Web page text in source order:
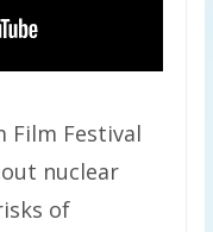
Film Festival
nuclear
of